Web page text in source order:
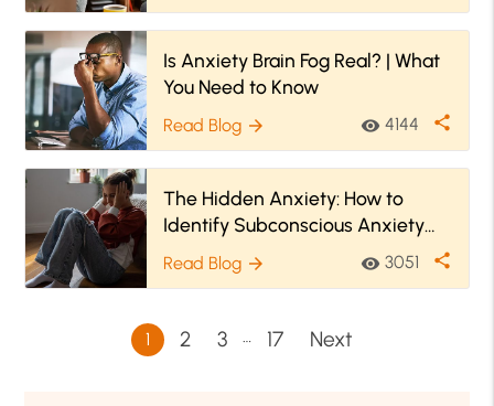
Is Anxiety Brain Fog Real? | What
You Need to Know
Read Blog arrow_forward visibility 4144 share
The Hidden Anxiety: How to
Identify Subconscious Anxiety
And Cope With It?
Read Blog arrow_forward visibility 3051 share
1 2 3 … 17 Next